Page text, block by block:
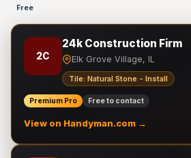
Free
2C
24k Construction Firm
Elk Grove Village, IL
Tile: Natural Stone - Install
Premium Pro Free to contact
View on Handyman.com →